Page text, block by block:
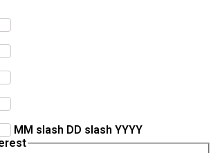
MM slash DD slash YYYY